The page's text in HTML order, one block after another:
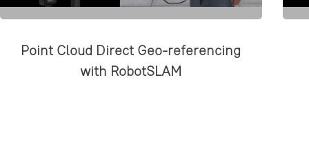
Point Cloud Direct Geo-referencing
with RobotSLAM